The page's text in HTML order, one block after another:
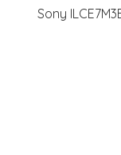
Sony